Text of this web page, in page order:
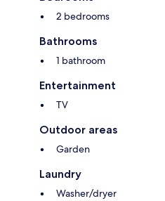
2 bedrooms
Bathrooms
1 bathroom
Entertainment
TV
Outdoor areas
Garden
Laundry
Washer/dryer